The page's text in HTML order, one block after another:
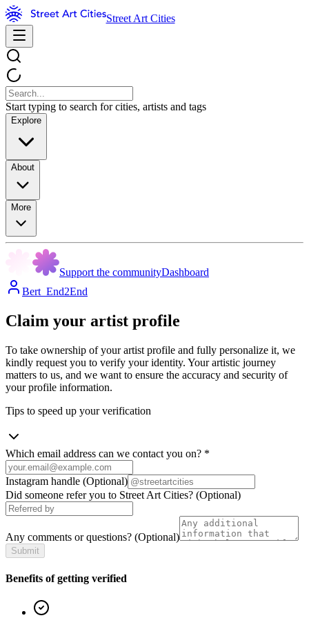
Street Art Cities
Start typing to search for cities, artists and tags
Explore
About
More
Support the communityDashboard
Bert_End2End
Claim your artist profile
To take ownership of your artist profile and fully personalize it, we
kindly request you to verify your identity. Your artistic journey
matters to us, and we want to ensure the accuracy and security of
your profile information.
Tips to speed up your verification
Which email address can we contact you on? *
Instagram handle (Optional)
Did someone refer you to Street Art Cities? (Optional)
Any comments or questions? (Optional)
Submit
Benefits of getting verified